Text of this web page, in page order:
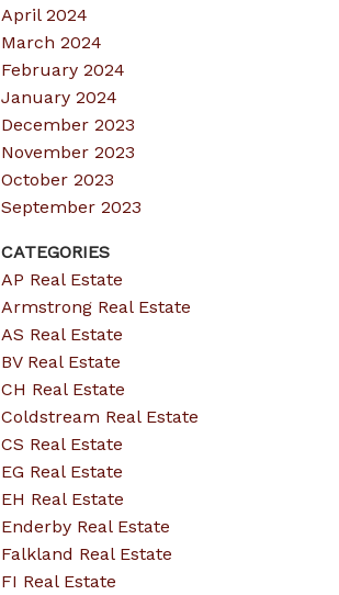
April 2024
March 2024
February 2024
January 2024
December 2023
November 2023
October 2023
September 2023
CATEGORIES
AP Real Estate
Armstrong Real Estate
AS Real Estate
BV Real Estate
CH Real Estate
Coldstream Real Estate
CS Real Estate
EG Real Estate
EH Real Estate
Enderby Real Estate
Falkland Real Estate
FI Real Estate